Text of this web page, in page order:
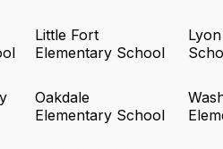
Little Fort
Elementary School
Oakdale
Elementary School